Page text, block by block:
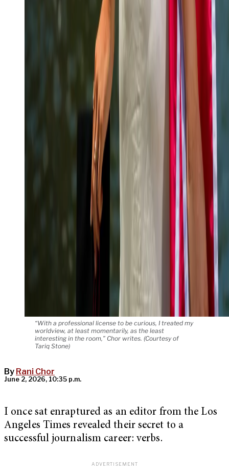
“With a professional license to be curious, I treated my
worldview, at least momentarily, as the least
interesting in the room,” Chor writes. (Courtesy of
Tariq Stone)
By Rani Chor
June 2, 2026, 10:35 p.m.
I once sat enraptured as an editor from the Los
Angeles Times revealed their secret to a
successful journalism career: verbs.